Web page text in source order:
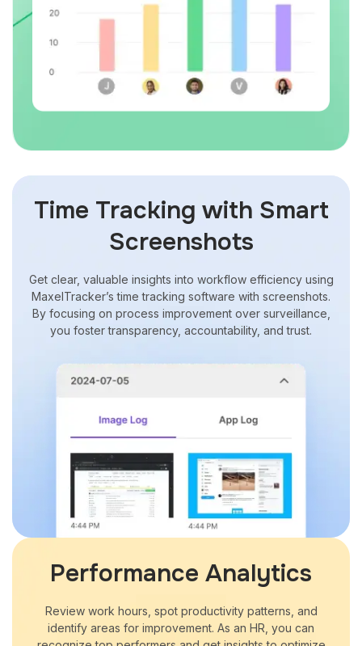
Time Tracking with Smart
Screenshots
Get clear, valuable insights into workflow efficiency using
MaxelTracker’stime tracking software with screenshots.
By focusing on process improvement over surveillance,
you foster transparency, accountability, and trust.
Performance Analytics
Review work hours, spot productivity patterns, and
identify areas for improvement. As an HR, you can